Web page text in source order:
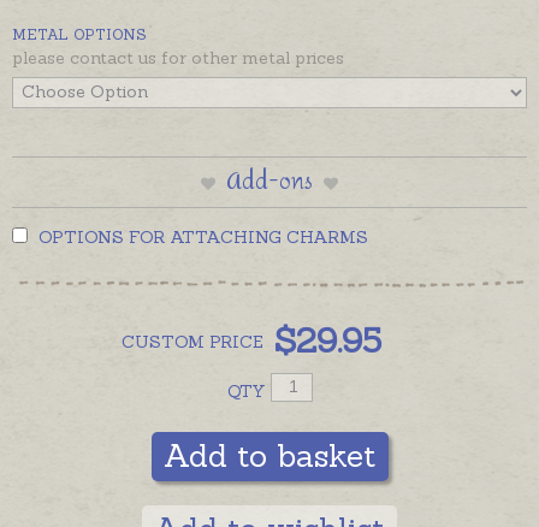
METAL OPTIONS
please contact us for other metal prices
Add-ons
OPTIONS FOR ATTACHING CHARMS
CUSTOM PRICE $29.95
QTY
Add to basket